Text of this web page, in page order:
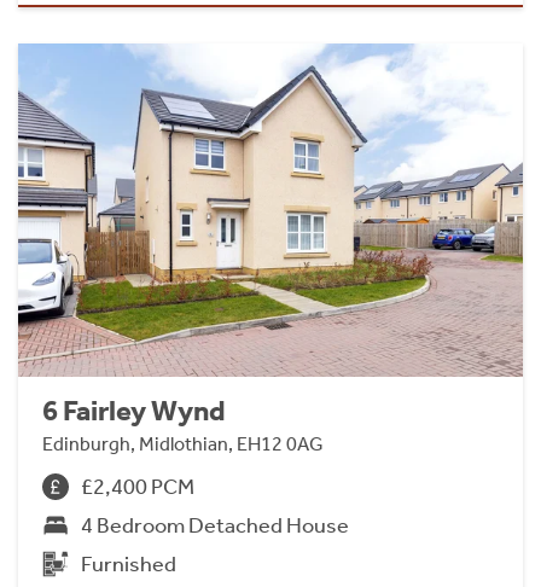
6 Fairley Wynd
Edinburgh, Midlothian, EH12 0AG
£2,400 PCM
4 Bedroom Detached House
Furnished